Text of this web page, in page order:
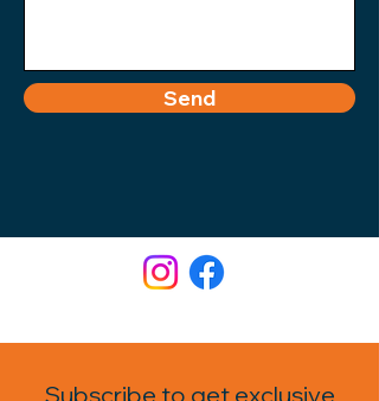
Send
Subscribe to get exclusive